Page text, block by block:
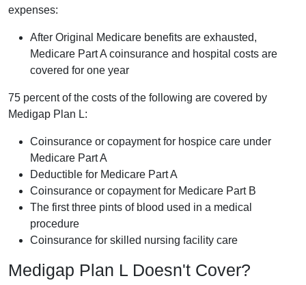
expenses:
After Original Medicare benefits are exhausted,
Medicare Part A coinsurance and hospital costs are
covered for one year
75 percent of the costs of the following are covered by
Medigap Plan L:
Coinsurance or copayment for hospice care under
Medicare Part A
Deductible for Medicare Part A
Coinsurance or copayment for Medicare Part B
The first three pints of blood used in a medical
procedure
Coinsurance for skilled nursing facility care
Medigap Plan L Doesn't Cover?